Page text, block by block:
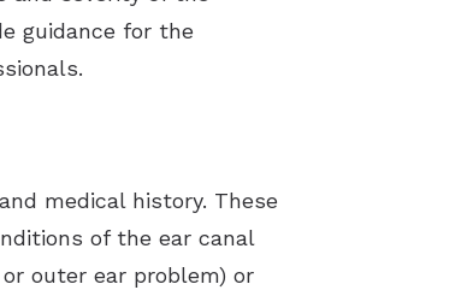
guidance for the
medical history. These
of the ear canal
outer ear problem) or